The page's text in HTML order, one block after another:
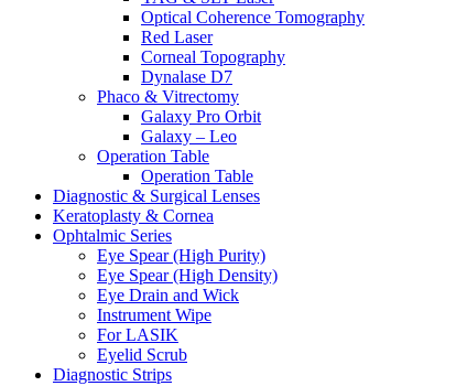
Optical Coherence Tomography
Red Laser
Corneal Topography
Dynalase D7
Phaco & Vitrectomy
Galaxy Pro Orbit
Galaxy – Leo
Operation Table
Operation Table
Diagnostic & Surgical Lenses
Keratoplasty & Cornea
Ophtalmic Series
Eye Spear (High Purity)
Eye Spear (High Density)
Eye Drain and Wick
Instrument Wipe
For LASIK
Eyelid Scrub
Diagnostic Strips